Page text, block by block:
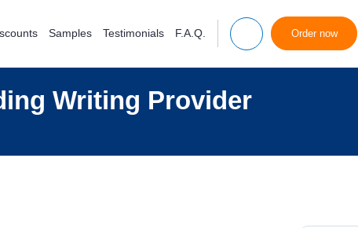
Samples Testimonials F.A.Q. Order now
Writing Provider